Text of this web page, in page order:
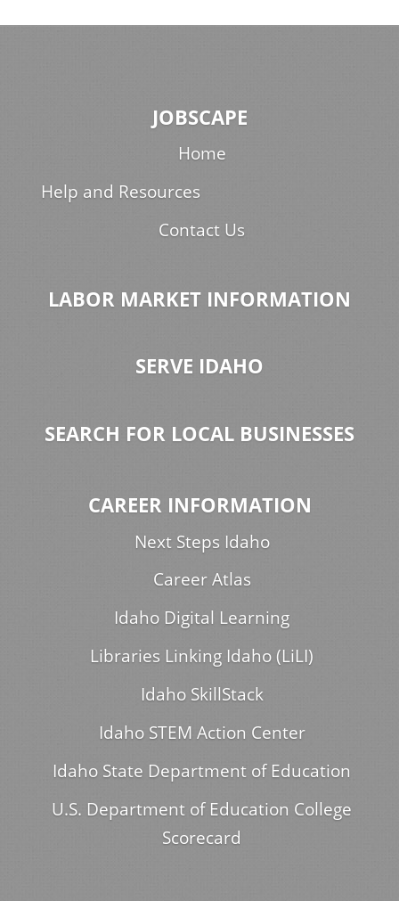
JOBSCAPE
Home
Help and Resources
Contact Us
LABOR MARKET INFORMATION
SERVE IDAHO
SEARCH FOR LOCAL BUSINESSES
CAREER INFORMATION
Next Steps Idaho
Career Atlas
Idaho Digital Learning
Libraries Linking Idaho (LiLI)
Idaho SkillStack
Idaho STEM Action Center
Idaho State Department of Education
U.S. Department of Education College
Scorecard